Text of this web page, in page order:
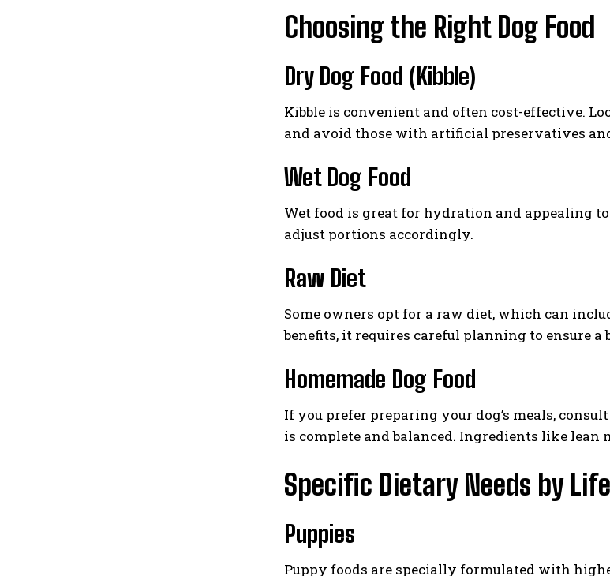
Choosing the Right Dog Food
Dry Dog Food (Kibble)
Kibble is convenient and often cost-effective.
and avoid those with artificial preservatives
Wet Dog Food
Wet food is great for hydration and appealing
adjust portions accordingly.
Raw Diet
Some owners opt for a raw diet, which can
benefits, it requires careful planning to ensure
Homemade Dog Food
If you prefer preparing your dog’s meals,
is complete and balanced. Ingredients like lean
Specific Dietary Needs by
Puppies
Puppy foods are specially formulated with